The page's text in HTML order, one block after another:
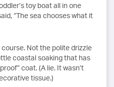
toy boat all in one
“The sea chooses what it
course. Not the polite drizzle
coastal soaking that has
coat. (A lie. It wasn’t
tissue.)